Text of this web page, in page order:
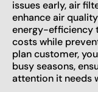
issues early, air
enhance air
energy-efficiency
costs while
plan customer,
busy seasons,
attention it needs